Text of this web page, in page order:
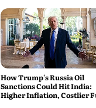
How Trump's Russia Oil
Sanctions Could Hit India:
Higher Inflation, Costlier